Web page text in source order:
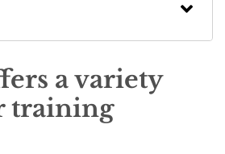
a variety
training